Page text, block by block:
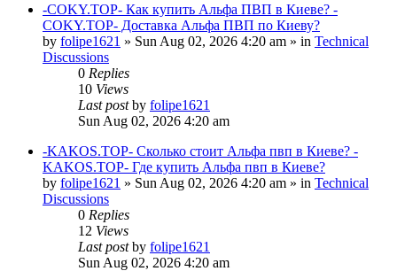
-COKY.TOP- Как купить Альфа ПВП в Киеве? -
COKY.TOP- Доставка Альфа ПВП по Киеву?
by folipe1621 » Sun Aug 02, 2026 4:20 am » in Technical
Discussions
0 Replies
10 Views
Last postby folipe1621
Sun Aug 02, 2026 4:20 am
-KAKOS.TOP- Сколько стоит Альфа пвп в Киеве? -
KAKOS.TOP- Где купить Альфа пвп в Киеве?
by folipe1621 » Sun Aug 02, 2026 4:20 am » in Technical
Discussions
0 Replies
12 Views
Last postby folipe1621
Sun Aug 02, 2026 4:20 am